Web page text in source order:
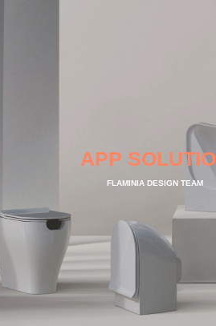
APP
FLAMINIA DESIGN TEAM